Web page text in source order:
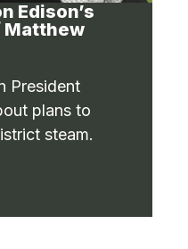
Edison’s
Matthew
President
plans to
steam.